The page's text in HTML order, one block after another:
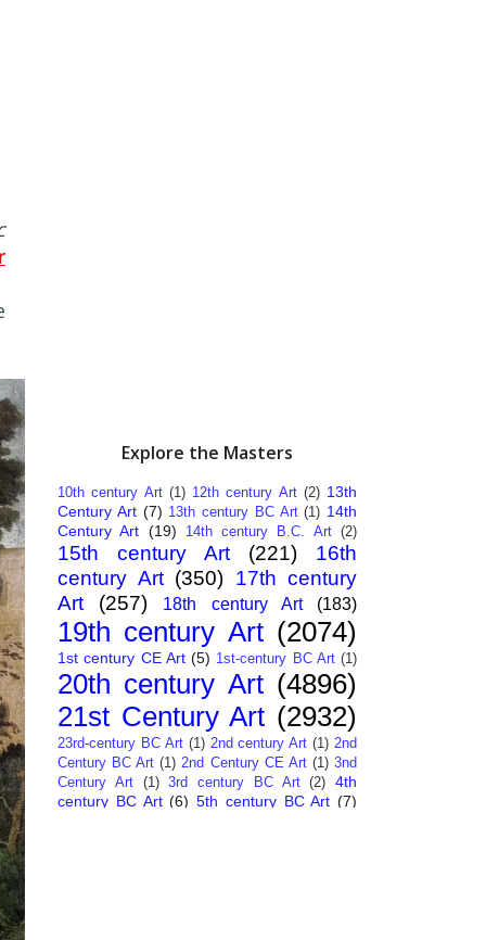
Explore the Masters
10th century Art (1) 12th century Art (2) 13th
Century Art (7) 13th century BC Art (1) 14th
Century Art (19) 14th century B.C. Art (2)
15th century Art (221)
16th
century Art (350) 17th century
Art
(257) 18th century Art (183)
19th century Art (2074)
1st century CE Art (5) 1st-century BC Art (1)
20th century Art (4896)
21st Century Art (2932)
23rd-century BC Art (1) 2nd century Art (1) 2nd
Century BC Art (1) 2nd Century CE Art (1) 3nd
Century Art
(1) 3rd century BC Art (2) 4th
century BC Art (6) 5th century BC Art (7)